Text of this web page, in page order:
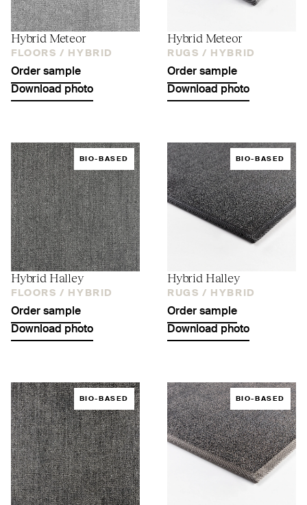
Hybrid Meteor
FLOORS / HYBRID
Order sample
Download photo
Hybrid Meteor
RUGS / HYBRID
Order sample
Download photo
BIO-BASED
Hybrid Halley
FLOORS / HYBRID
Order sample
Download photo
BIO-BASED
Hybrid Halley
RUGS / HYBRID
Order sample
Download photo
BIO-BASED BIO-BASED